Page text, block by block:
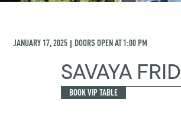
JANUARY 17, 2025 | DOORS OPEN AT1:00 PM
SAVAYA
BOOK VIP TABLE